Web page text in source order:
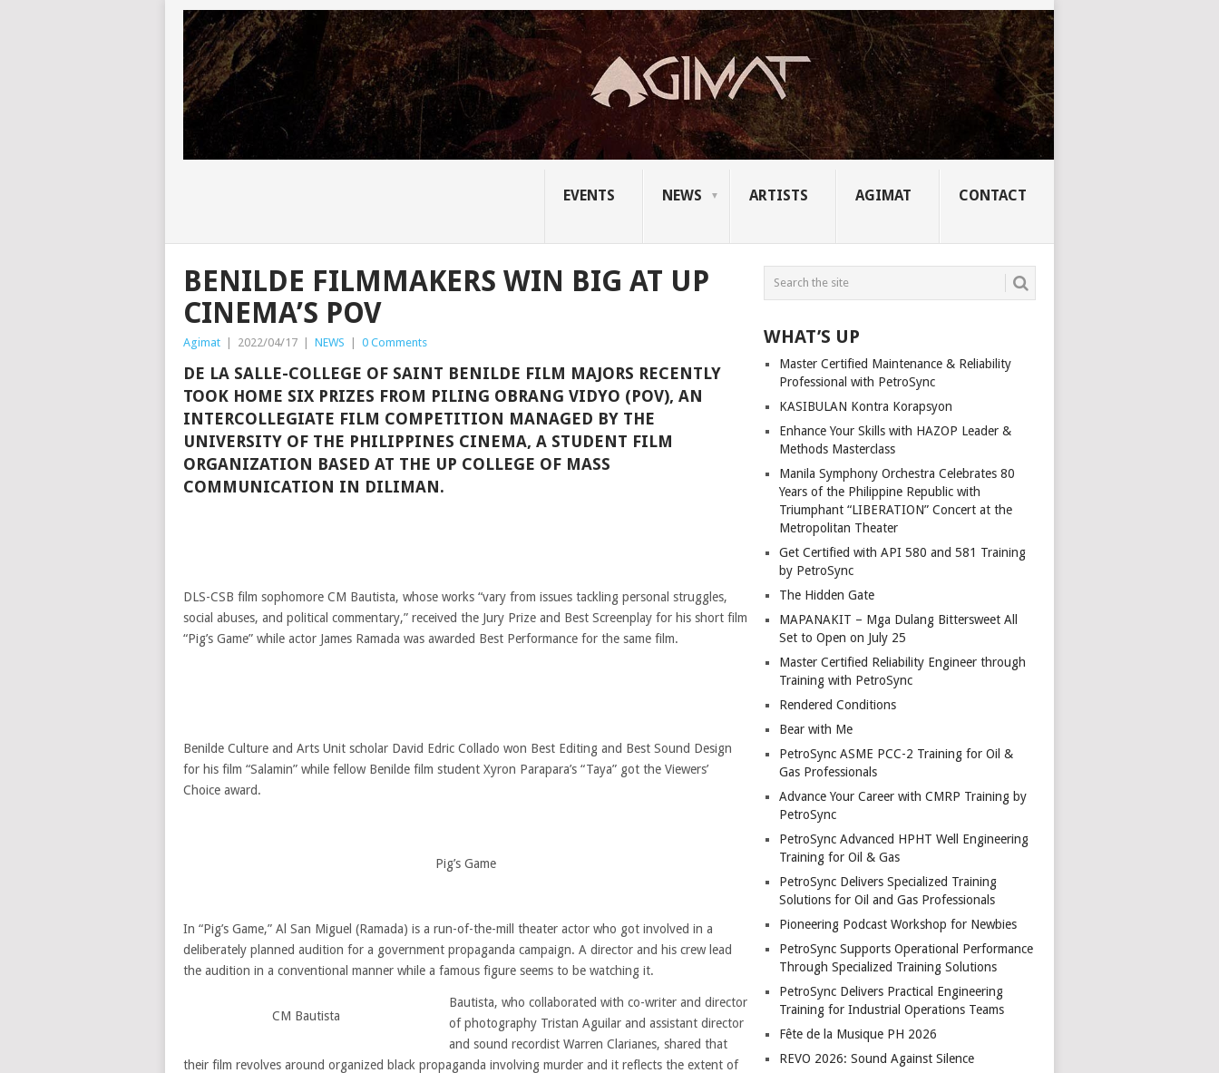
EVENTS NEWS ARTISTS AGIMAT CONTACT
BENILDE FILMMAKERS WIN BIG AT UP
CINEMA’S POV
Agimat | 2022/04/17 | NEWS | 0 Comments
DE LA SALLE-COLLEGE OF SAINT BENILDE FILM MAJORS RECENTLY
TOOK HOME SIX PRIZES FROM PILING OBRANG VIDYO (POV), AN
INTERCOLLEGIATE FILM COMPETITION MANAGED BY THE
UNIVERSITY OF THE PHILIPPINES CINEMA, A STUDENT FILM
ORGANIZATION BASED AT THE UP COLLEGE OF MASS
COMMUNICATION IN DILIMAN.
DLS-CSB film sophomore CM Bautista, whose works “vary from issues tackling personal struggles,
social abuses, and political commentary,” received the Jury Prize and Best Screenplay for his short film
“Pig’s Game” while actor James Ramada was awarded Best Performance for the same film.
Benilde Culture and Arts Unit scholar David Edric Collado won Best Editing and Best Sound Design
for his film “Salamin” while fellow Benilde film student Xyron Parapara’s “Taya” got the Viewers’
Choice award.
Pig’s Game
In “Pig’s Game,” Al San Miguel (Ramada) is a run-of-the-mill theater actor who got involved in a
deliberately planned audition for a government propaganda campaign. A director and his crew lead
the audition in a conventional manner while a famous figure seems to be watching it.
CM Bautista
Bautista, who collaborated with co-writer and director
of photography Tristan Aguilar and assistant director
and sound recordist Warren Clarianes, shared that
their film revolves around organized black propaganda involving murder and it reflects the extent of
WHAT’S UP
Master Certified Maintenance & Reliability
Professional with PetroSync
KASIBULAN Kontra Korapsyon
Enhance Your Skills with HAZOP Leader &
Methods Masterclass
Manila Symphony Orchestra Celebrates 80
Years of the Philippine Republic with
Triumphant “LIBERATION” Concert at the
Metropolitan Theater
Get Certified with API 580 and 581 Training
by PetroSync
The Hidden Gate
MAPANAKIT – Mga Dulang Bittersweet All
Set to Open on July 25
Master Certified Reliability Engineer through
Training with PetroSync
Rendered Conditions
Bear with Me
PetroSync ASME PCC-2 Training for Oil &
Gas Professionals
Advance Your Career with CMRP Training by
PetroSync
PetroSync Advanced HPHT Well Engineering
Training for Oil & Gas
PetroSync Delivers Specialized Training
Solutions for Oil and Gas Professionals
Pioneering Podcast Workshop for Newbies
PetroSync Supports Operational Performance
Through Specialized Training Solutions
PetroSync Delivers Practical Engineering
Training for Industrial Operations Teams
Fête de la Musique PH 2026
REVO 2026: Sound Against Silence